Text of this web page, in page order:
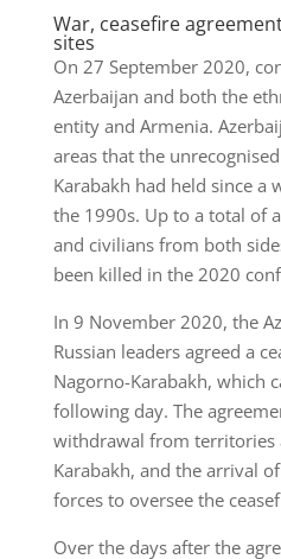
War, ceasefire
sites
On 27 September 2020,
Azerbaijan and both the
entity and Armenia.
areas that the
Karabakh had held since a
the 1990s. Up to a total of
and civilians from both
been killed in the 2020
In 9 November 2020, the
Russian leaders agreed a
Nagorno-Karabakh, which
following day. The
withdrawal from territories
Karabakh, and the arrival
forces to oversee the
Over the days after the